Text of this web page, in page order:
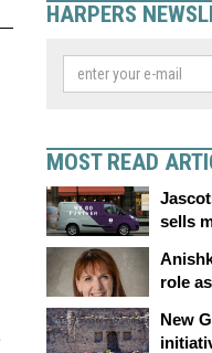
HARPERS
MOST READ
sells
role
New